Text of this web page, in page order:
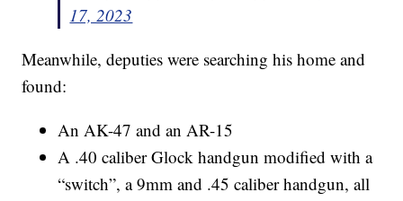
17, 2023
Meanwhile, deputies were searching his home and
found:
An AK-47 and an AR-15
A .40 caliber Glock handgun modified with a
“switch”, a 9mm and .45 caliber handgun, all